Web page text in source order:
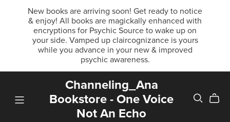
New books are arriving soon! Get ready to notice
& enjoy! All books are magickally enhanced with
encryptions for Psychic Source to wake up on
your side. Vamped up claircognizance is yours
while you advance in your new & improved
psychic awareness.
Channeling_Ana
Bookstore - One Voice
Not An Echo